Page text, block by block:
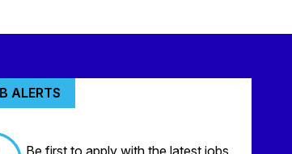
ALERTS
Be first to apply with the latest jobs